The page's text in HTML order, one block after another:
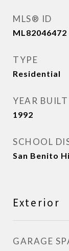
MLS® ID
ML82046472
TYPE
Residential
YEAR BUILT
1992
SCHOOL
San Benito
Exterior
GARAGE